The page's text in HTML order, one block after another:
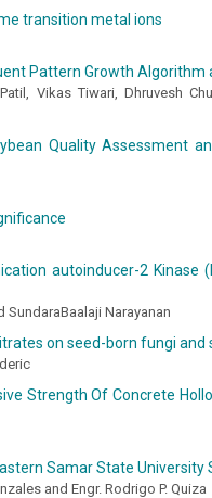
transition metal ions
Pattern Growth Algorithm
Vikas Tiwari, Dhruvesh
Quality Assessment
autoinducer-2 Kinase
SundaraBaalaji Narayanan
on seed-born fungi
Strength Of Concrete
Samar State University
and Engr. Rodrigo P. Quiza